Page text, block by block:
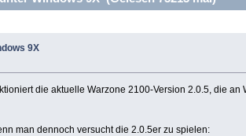
9X
die aktuelle Warzone 2100-Version 2.0.5, die
man dennoch versucht die 2.0.5er zu spielen: